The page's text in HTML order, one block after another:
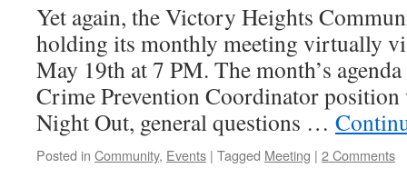
Yet again, the Victory Heights
holding its monthly meeting virtually
May 19th at 7 PM. The month’s
Crime Prevention Coordinator position
Night Out, general questions …
Posted in Community, Events | Tagged Meeting | 2 Comments